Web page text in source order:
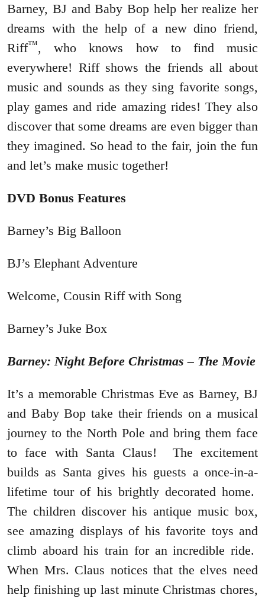
Barney, BJ and Baby Bop help her realize her
dreams with the help of a new dino friend,
Riff™, who knows how to find music
everywhere! Riff shows the friends all about
music and sounds as they sing favorite songs,
play games and ride amazing rides! They also
discover that some dreams are even bigger than
they imagined. So head to the fair, join the fun
and let’s make music together!
DVD Bonus Features
Barney’s Big Balloon
BJ’s Elephant Adventure
Welcome, Cousin Riff with Song
Barney’s Juke Box
Barney: Night Before Christmas – The Movie
It’s a memorable Christmas Eve as Barney, BJ
and Baby Bop take their friends on a musical
journey to the North Pole and bring them face
to face with Santa Claus! The excitement
builds as Santa gives his guests a once-in-a-
lifetime tour of his brightly decorated home.
The children discover his antique music box,
see amazing displays of his favorite toys and
climb aboard his train for an incredible ride.
When Mrs. Claus notices that the elves need
help finishing up last minute Christmas chores,